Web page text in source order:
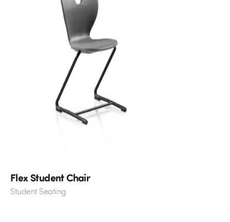
Flex Student Chair
Student Seating